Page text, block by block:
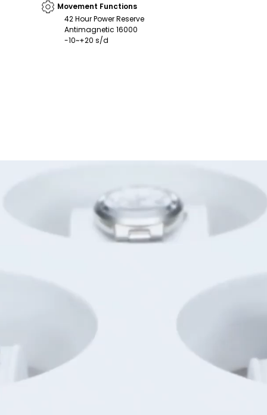
Movement Functions
42 Hour Power Reserve
Antimagnetic 16000
-10~+20 s/d